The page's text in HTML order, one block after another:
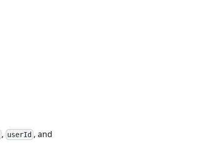
, userId , and